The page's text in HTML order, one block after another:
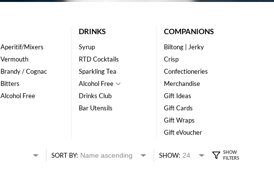
Aperitif/Mixers
Vermouth
Brandy / Cognac
Bitters
Alcohol Free
DRINKS
Syrup
RTD Cocktails
Sparkling Tea
Alcohol Free
Drinks Club
Bar Utensils
COMPANIONS
Biltong | Jerky
Crisp
Confectioneries
Merchandise
Gift Ideas
Gift Cards
Gift Wraps
Gift eVoucher
SORT BY: SHOW: